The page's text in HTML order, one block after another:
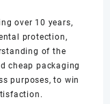
over 10 years,
protection,
of the
cheap packaging
purposes, to win